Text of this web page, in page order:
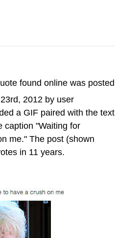
found online was posted
2012 by user
a GIF paired with the text
caption "Waiting for
me." The post (shown
in 11 years.